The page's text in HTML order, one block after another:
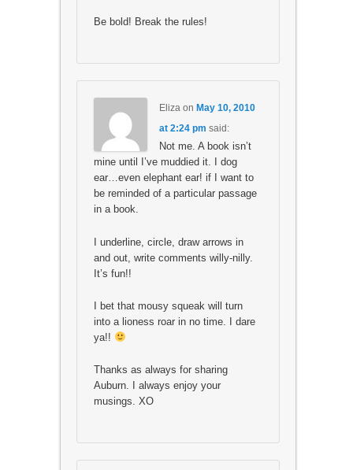
Be bold! Break the rules!
Elizaon May 10, 2010
at 2:24 pm said:
Not me. A book isn’t
mine until I’ve muddied it. I dog
ear…even elephant ear! if I want to
be reminded of a particular passage
in a book.
I underline, circle, draw arrows in
and out, write comments willy-nilly.
It’s fun!!
I bet that mousy squeak will turn
into a lioness roar in no time. I dare
ya!!
Thanks as always for sharing
Auburn. I always enjoy your
musings. XO